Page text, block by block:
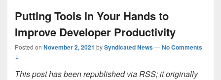
Putting Tools in Your Hands to
Improve Developer Productivity
Posted on November 2, 2021 bySyndicated News—No Comments
↓
This post has been republished via RSS; it originally